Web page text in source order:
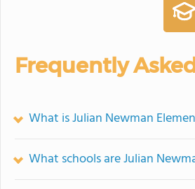
Frequently
What is Julian Newman
What schools are Julian